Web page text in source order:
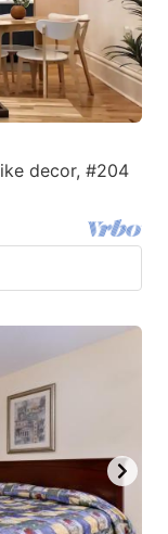
decor, #204